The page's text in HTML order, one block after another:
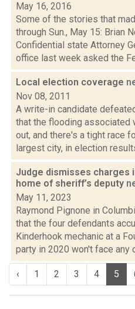
May 16, 2016
Some of the stories that
through Sun., May 15: Brian
Confidential state Attorney
office last week asked the
Local election coverage
Nov 08, 2011
A write-in candidate
that the flooding associated
out, and there's a tight race
largest city, in election
Judge dismisses charges
home of sheriff’s deputy
May 11, 2023
Raymond Pignone in
that the four defendants
Kinderhook mechanic at a
party in 2020 won't face any
‹ 1 2 3 4 5